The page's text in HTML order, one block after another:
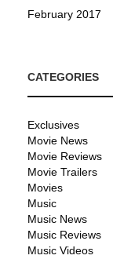
February 2017
CATEGORIES
Exclusives
Movie News
Movie Reviews
Movie Trailers
Movies
Music
Music News
Music Reviews
Music Videos